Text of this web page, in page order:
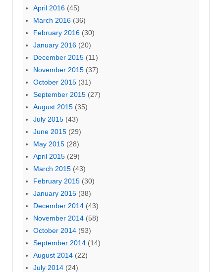
April 2016 (45)
March 2016 (36)
February 2016 (30)
January 2016 (20)
December 2015 (11)
November 2015 (37)
October 2015 (31)
September 2015 (27)
August 2015 (35)
July 2015 (43)
June 2015 (29)
May 2015 (28)
April 2015 (29)
March 2015 (43)
February 2015 (30)
January 2015 (38)
December 2014 (43)
November 2014 (58)
October 2014 (93)
September 2014 (14)
August 2014 (22)
July 2014 (24)